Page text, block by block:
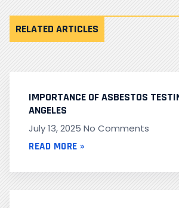
RELATED ARTICLES
IMPORTANCE OF ASBESTOS
ANGELES
July 13, 2025 No Comments
READ MORE »